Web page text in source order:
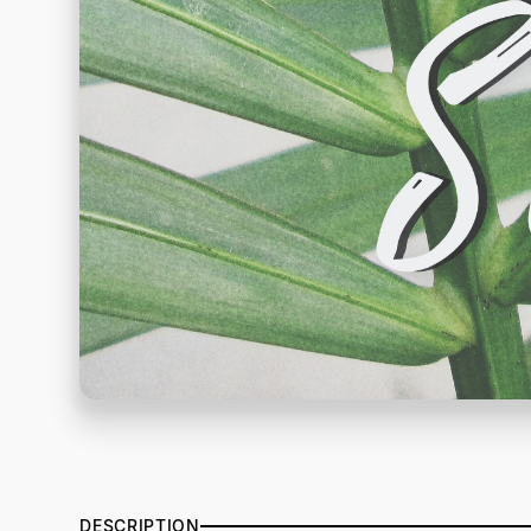
DESCRIPTION